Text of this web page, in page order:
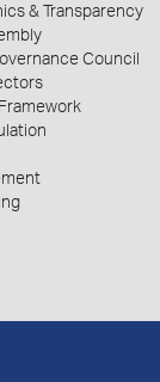
& Transparency
Council